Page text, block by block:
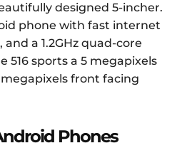
designed 5-incher.
phone with fast internet
and a 1.2GHz quad-core
516 sports a 5 megapixels
front facing
Phones